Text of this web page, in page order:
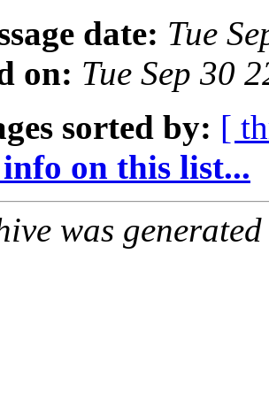
date: Tue
on: Tue Sep 30
sorted by: [
on this list...
was